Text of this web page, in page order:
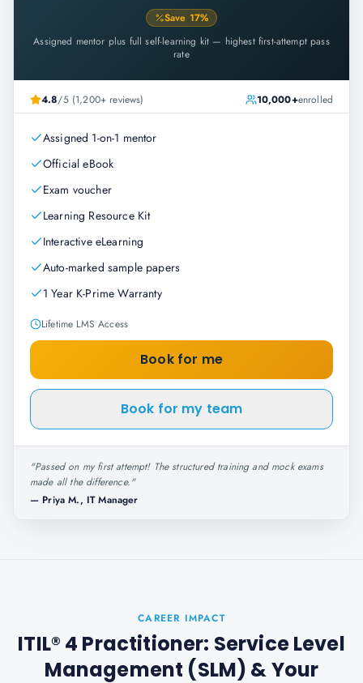
Save 17%
Assigned mentor plus full self-learning kit — highest first-attempt pass
rate
4.8/5 (1,200+ reviews) 10,000+enrolled
Assigned 1-on-1 mentor
Official eBook
Exam voucher
Learning Resource Kit
Interactive eLearning
Auto-marked sample papers
1 Year K-Prime Warranty
Lifetime LMS Access
Book for me
Book for my team
"Passed on my first attempt! The structured training and mock exams
made all the difference."
— Priya M., IT Manager
CAREER IMPACT
ITIL® 4 Practitioner: Service Level
Management (SLM) & Your